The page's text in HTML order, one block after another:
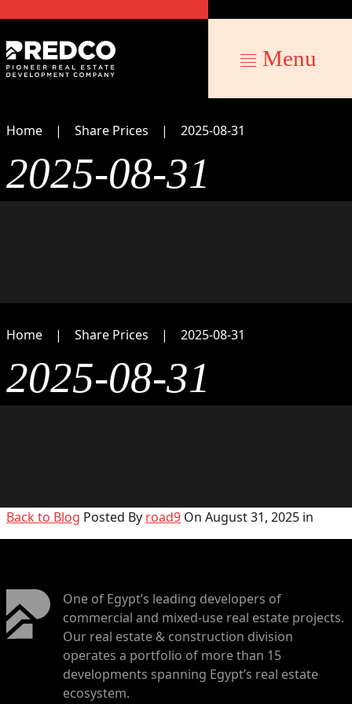
Menu
Home Share Prices 2025-08-31
2025-08-31
Home Share Prices 2025-08-31
2025-08-31
Back to Blog Posted By road9 On August 31, 2025 in
One of Egypt’s leading developers of
commercial and mixed-use real estate projects.
Our real estate & construction division
operates a portfolio of more than 15
developments spanning Egypt’s real estate
ecosystem.